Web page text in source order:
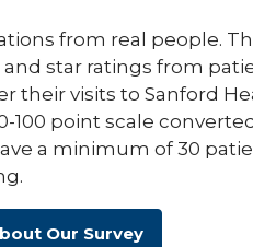
from real people.
star ratings from
their visits to Sanford
100 point scale
a minimum of 30
Our Survey